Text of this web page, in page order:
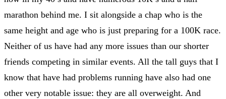
marathon behind me. I sit alongside a chap who is the
same height and age who is just preparing for a 100K race.
Neither of us have had any more issues than our shorter
friends competing in similar events. All the tall guys that I
know that have had problems running have also had one
other very notable issue: they are all overweight. And